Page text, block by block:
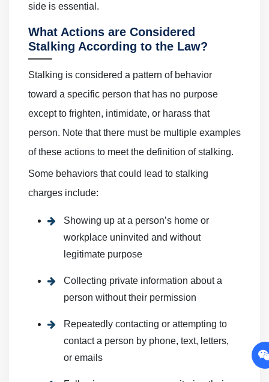
side is essential.
What Actions are Considered
Stalking According to the Law?
Stalking is considered a pattern of behavior
toward a specific person that has no purpose
except to frighten, intimidate, or harass that
person. Note that there must be multiple examples
of these actions to meet the definition of stalking.
Some behaviors that could lead to stalking
charges include:
Showing up at a person’s home or
workplace uninvited and without
legitimate purpose
Collecting private information about a
person without their permission
Repeatedly contacting or attempting to
contact a person by phone, text, letters,
or emails